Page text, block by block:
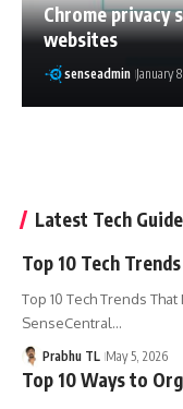
Chrome privacy
websites
senseadmin January
Latest Tech
Top 10 Tech
Top 10 Tech Trends
SenseCentral…
Prabhu TL May 5, 2026
Top 10 Ways to